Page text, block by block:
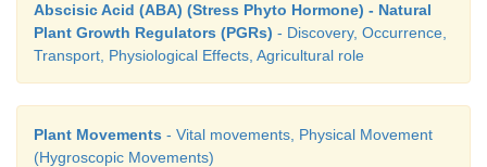
redifferentiation(Figure 15.9). Example:
and Secondary phloem.
Abscisic Acid (ABA) (Stress Phyto Hormone) - Natural
Plant Growth Regulators (PGRs) - Discovery, Occurrence,
Transport, Physiological Effects, Agricultural role
Plant Movements - Vital movements, Physical Movement
(Hygroscopic Movements)